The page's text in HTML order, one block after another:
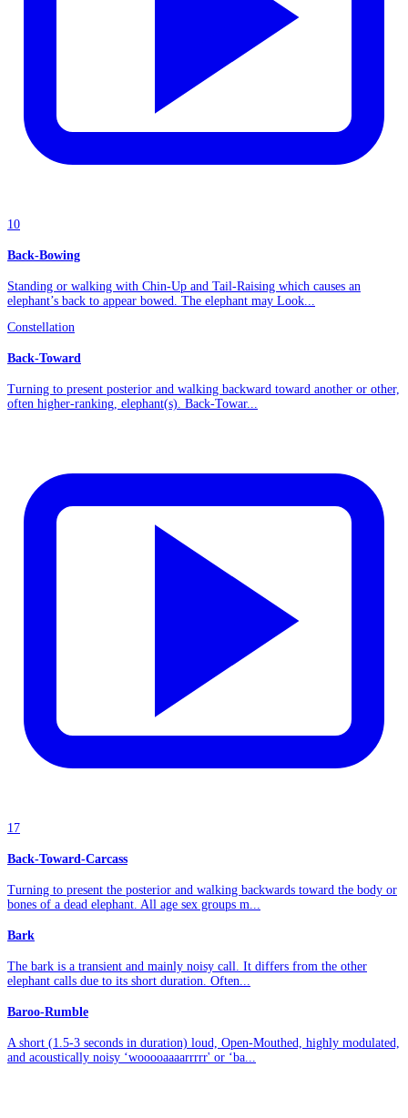
10
Back-Bowing
Standing or walking with Chin-Up and Tail-Raising which causes an
elephant’s back to appear bowed. The elephant may Look...
Constellation
Back-Toward
Turning to present posterior and walking backward toward another or other,
often higher-ranking, elephant(s). Back-Towar...
17
Back-Toward-Carcass
Turning to present the posterior and walking backwards toward the body or
bones of a dead elephant. All age sex groups m...
Bark
The bark is a transient and mainly noisy call. It differs from the other
elephant calls due to its short duration. Often...
Baroo-Rumble
A short (1.5-3 seconds in duration) loud, Open-Mouthed, highly modulated,
and acoustically noisy ‘wooooaaaarrrrr' or ‘ba...